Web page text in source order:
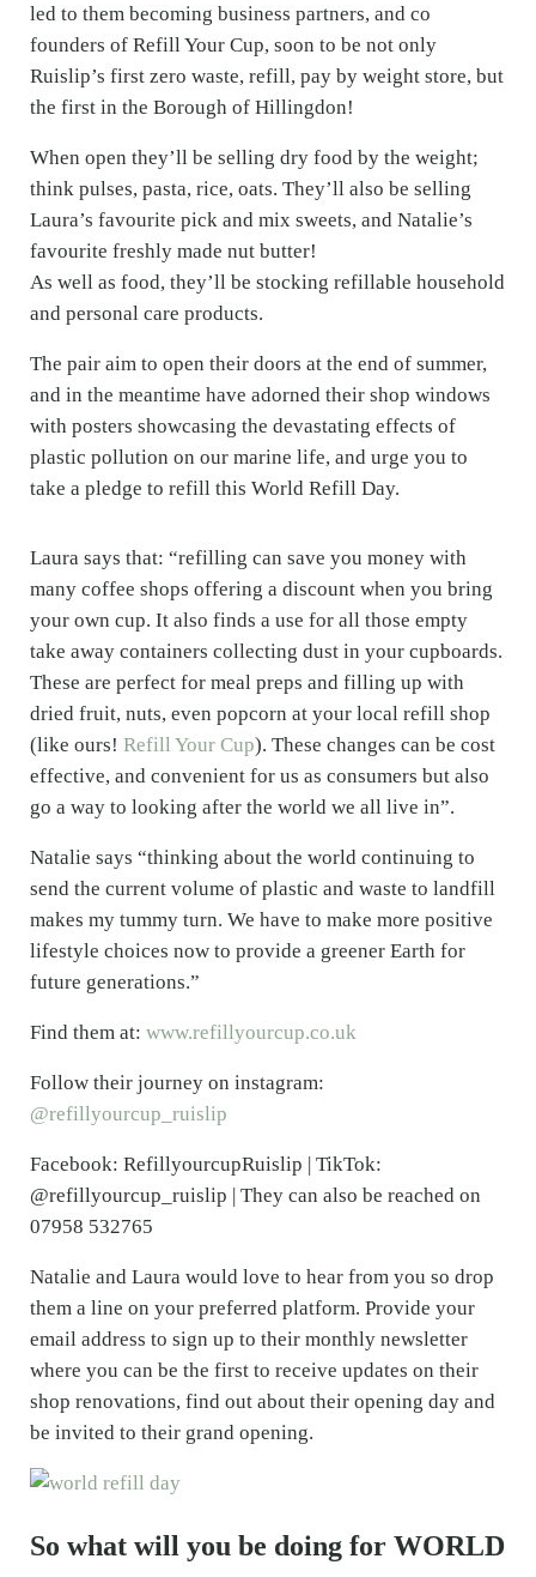
led to them becoming business partners, and co
founders of Refill Your Cup, soon to be not only
Ruislip’s first zero waste, refill, pay by weight store, but
the first in the Borough of Hillingdon!
When open they’ll be selling dry food by the weight;
think pulses, pasta, rice, oats. They’ll also be selling
Laura’s favourite pick and mix sweets, and Natalie’s
favourite freshly made nut butter!
As well as food, they’ll be stocking refillable household
and personal care products.
The pair aim to open their doors at the end of summer,
and in the meantime have adorned their shop windows
with posters showcasing the devastating effects of
plastic pollution on our marine life, and urge you to
take a pledge to refill this World Refill Day.
Laura says that: “refilling can save you money with
many coffee shops offering a discount when you bring
your own cup. It also finds a use for all those empty
take away containers collecting dust in your cupboards.
These are perfect for meal preps and filling up with
dried fruit, nuts, even popcorn at your local refill shop
(like ours! Refill Your Cup). These changes can be cost
effective, and convenient for us as consumers but also
go a way to looking after the world we all live in”.
Natalie says “thinking about the world continuing to
send the current volume of plastic and waste to landfill
makes my tummy turn. We have to make more positive
lifestyle choices now to provide a greener Earth for
future generations.”
Find them at: www.refillyourcup.co.uk
Follow their journey on instagram:
@refillyourcup_ruislip
Facebook: RefillyourcupRuislip | TikTok:
@refillyourcup_ruislip | They can also be reached on
07958 532765
Natalie and Laura would love to hear from you so drop
them a line on your preferred platform. Provide your
email address to sign up to their monthly newsletter
where you can be the first to receive updates on their
shop renovations, find out about their opening day and
be invited to their grand opening.
So what will you be doing for WORLD